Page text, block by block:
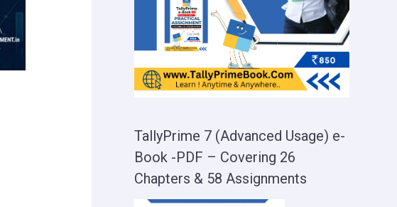
TallyPrime 7 (Advanced Usage) e-
Book -PDF – Covering 26
Chapters & 58 Assignments